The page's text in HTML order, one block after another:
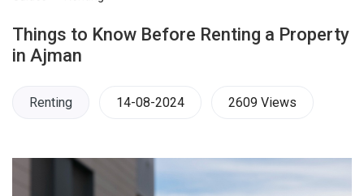
Things to Know Before Renting a Property
in Ajman
Renting 14-08-2024 2609 Views